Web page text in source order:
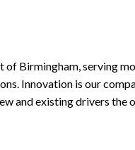
Birmingham, serving
Innovation is our
and existing drivers